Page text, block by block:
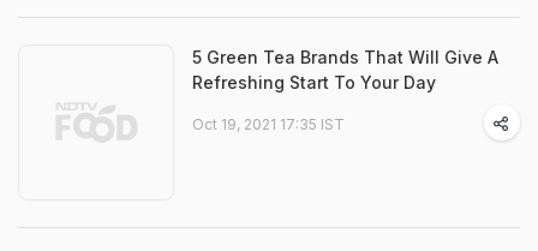
5 Green Tea Brands That Will Give A
Refreshing Start To Your Day
Oct 19, 2021 17:35 IST